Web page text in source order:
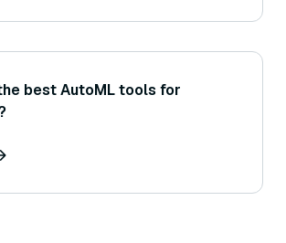
best AutoML tools for